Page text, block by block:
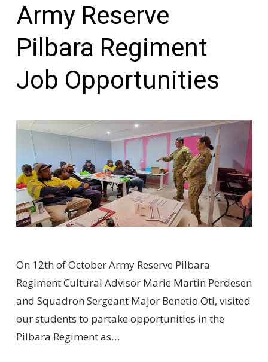
Army Reserve
Pilbara Regiment
Job Opportunities
On 12th of October Army Reserve Pilbara
Regiment Cultural Advisor Marie Martin Perdesen
and Squadron Sergeant Major Benetio Oti, visited
our students to partake opportunities in the
Pilbara Regiment as…